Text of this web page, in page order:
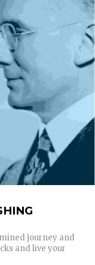
journey and
and live your